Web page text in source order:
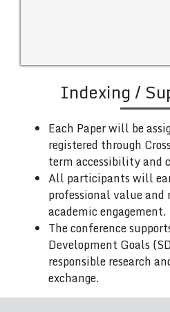
Indexing /
Each Paper will be
registered through
term accessibility
All participants will
professional value
academic engagement.
The conference
Development Goals
responsible research
exchange.